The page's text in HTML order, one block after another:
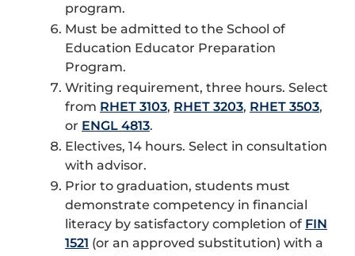
program.
Must be admitted to the School of
Education Educator Preparation
Program.
Writing requirement, three hours. Select
from RHET 3103, RHET 3203, RHET 3503,
or ENGL 4813.
Electives, 14 hours. Select in consultation
with advisor.
Prior to graduation, students must
demonstrate competency in financial
literacy by satisfactory completion of FIN
1521 (or an approved substitution) with a